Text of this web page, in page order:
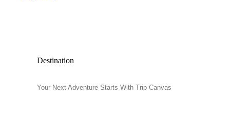
Destination